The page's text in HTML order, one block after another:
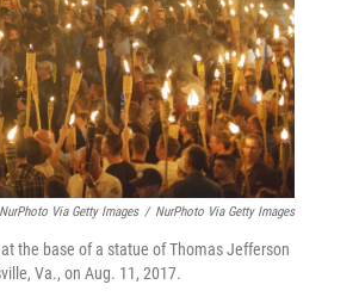
Via Getty Images / NurPhoto Via Getty Images
the base of a statue of Thomas Jefferson
Va., on Aug. 11, 2017.